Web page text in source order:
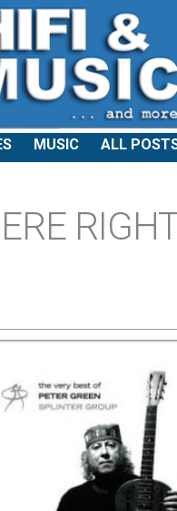
MUSIC ALL